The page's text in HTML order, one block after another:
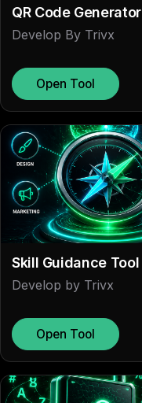
QR Code Generator
Develop By Trivx
Open Tool
Skill Guidance Tool
Develop by Trivx
Open Tool